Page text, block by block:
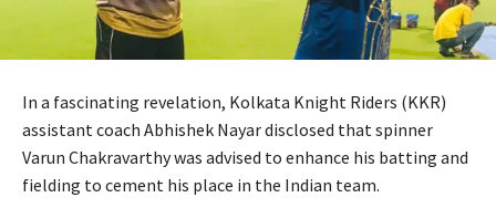
In a fascinating revelation, Kolkata Knight Riders (KKR)
assistant coach Abhishek Nayar disclosed that spinner
Varun Chakravarthy was advised to enhance his batting and
fielding to cement his place in the Indian team.